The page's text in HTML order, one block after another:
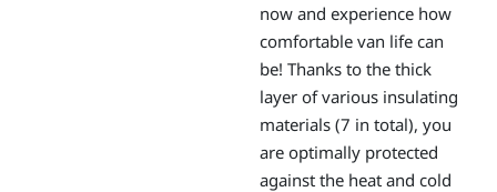
now and experience how
comfortable van life can
be! Thanks to the thick
layer of various insulating
materials (7 in total), you
are optimally protected
against the heat and cold